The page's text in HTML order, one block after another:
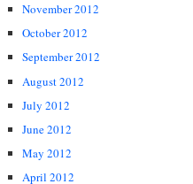
November 2012
October 2012
September 2012
August 2012
July 2012
June 2012
May 2012
April 2012